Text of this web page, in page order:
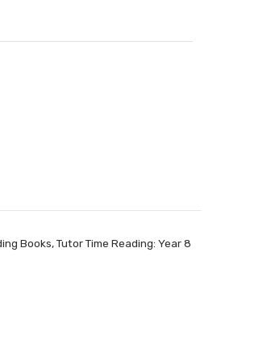
Books,Tutor Time Reading: Year 8